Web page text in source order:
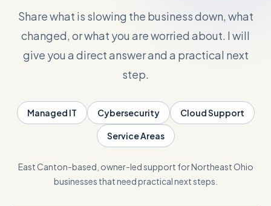
Blog
Login
Close menu
Share what is slowing the business down, what
changed, or what you are worried about. I will
give you a direct answer and a practical next
step.
Managed IT Cybersecurity Cloud Support
Service Areas
East Canton-based, owner-led support for Northeast Ohio
businesses that need practical next steps.